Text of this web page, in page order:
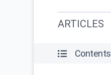
ARTICLES
Contents